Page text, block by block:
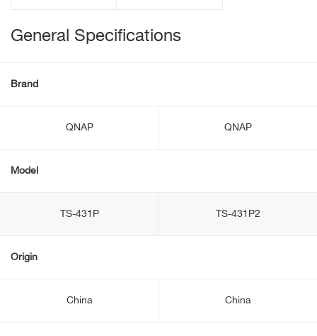
General Specifications
Brand
QNAP QNAP
Model
TS-431P TS-431P2
Origin
China China